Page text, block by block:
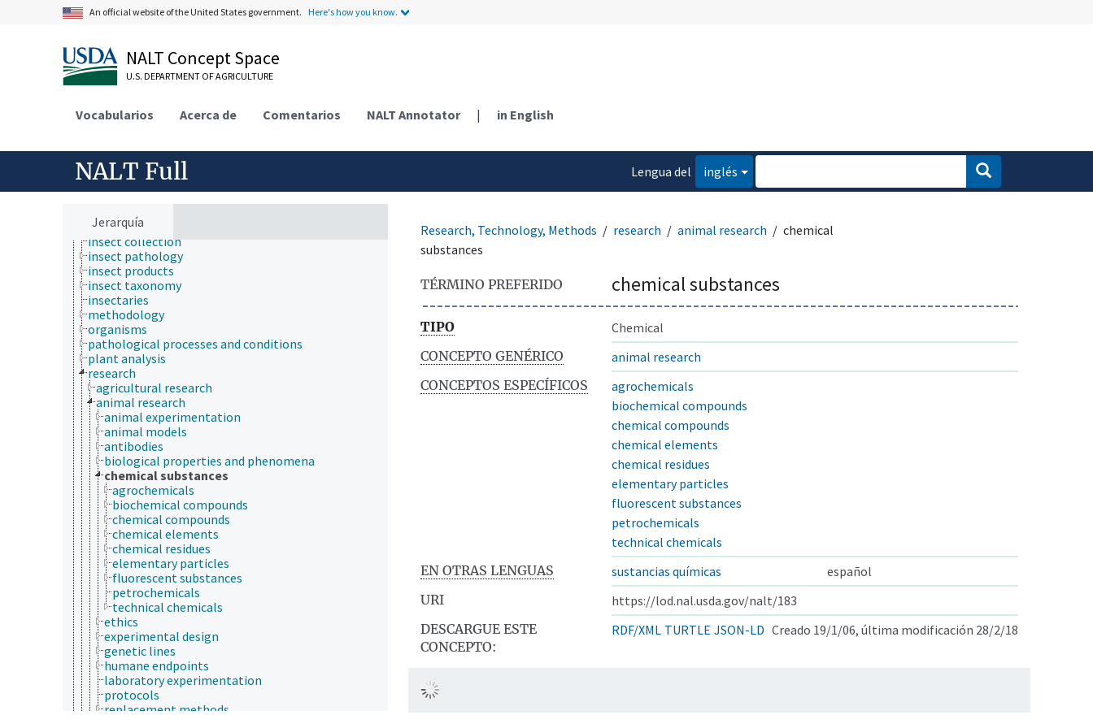
An official website of the United States government. Here's how you know.
NALT Concept Space
U.S. DEPARTMENT OF AGRICULTURE
Vocabularios Acerca de Comentarios NALT Annotator | in English
NALT Full
Lengua del
inglés
Jerarquía
bioinformatics
cryobiology
drugs
engineering
etiology
genetic engineering
genetic resources
geospatial science and technology
germplasm evaluation
germplasm regeneration
historical geographic locations
insect collection
insect pathology
insect products
insect taxonomy
insectaries
methodology
organisms
pathological processes and conditions
plant analysis
research
agricultural research
animal research
animal experimentation
animal models
antibodies
biological properties and phenomena
chemical substances
agrochemicals
biochemical compounds
chemical compounds
chemical elements
chemical residues
elementary particles
fluorescent substances
petrochemicals
technical chemicals
ethics
experimental design
genetic lines
humane endpoints
laboratory experimentation
protocols
replacement methods
Research, Technology, Methods research animal research
chemical
substances
TÉRMINO PREFERIDO chemical substances
TIPO
Chemical
CONCEPTO GENÉRICO
animal research
CONCEPTOS ESPECÍFICOS
agrochemicals
biochemical compounds
chemical compounds
chemical elements
chemical residues
elementary particles
fluorescent substances
petrochemicals
technical chemicals
EN OTRAS LENGUAS
sustancias químicas
español
URI
https://lod.nal.usda.gov/nalt/183
DESCARGUE ESTE
CONCEPTO:
RDF/XML TURTLE JSON-LD Creado 19/1/06, última modificación 28/2/18